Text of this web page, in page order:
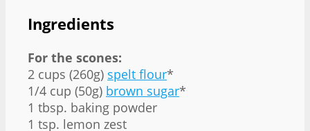
Ingredients
For the scones:
2 cups (260g) spelt flour*
1/4 cup (50g) brown sugar*
1 tbsp. baking powder
1 tsp. lemon zest